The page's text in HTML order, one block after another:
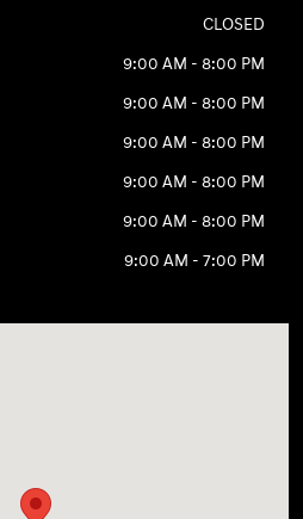
CLOSED
9:00 AM - 8:00 PM
9:00 AM - 8:00 PM
9:00 AM - 8:00 PM
9:00 AM - 8:00 PM
9:00 AM - 8:00 PM
9:00 AM - 7:00 PM